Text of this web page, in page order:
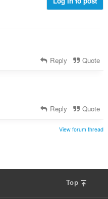
Reply Quote
Reply Quote
View forum thread
Top